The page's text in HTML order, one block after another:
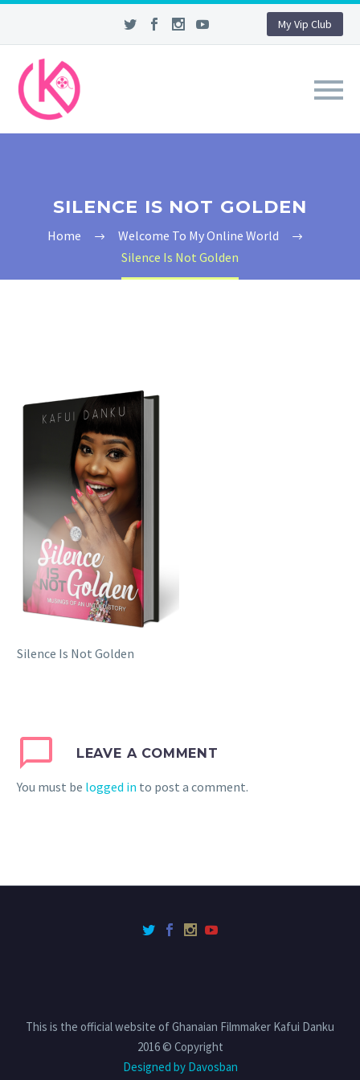
My Vip Club
SILENCE IS NOT GOLDEN
Home
Welcome To My Online World
Silence Is Not Golden
Silence Is Not Golden
LEAVE A COMMENT
You must be logged in to post a comment.
This is the official website of Ghanaian Filmmaker Kafui Danku
2016 © Copyright
Designed by Davosban